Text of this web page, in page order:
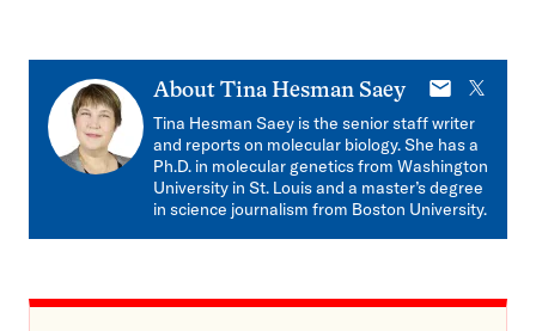
About Tina Hesman Saey
E-
mail
X
Tina Hesman Saey is the senior staff writer
and reports on molecular biology. She has a
Ph.D. in molecular genetics from Washington
University in St. Louis and a master’s degree
in science journalism from Boston University.